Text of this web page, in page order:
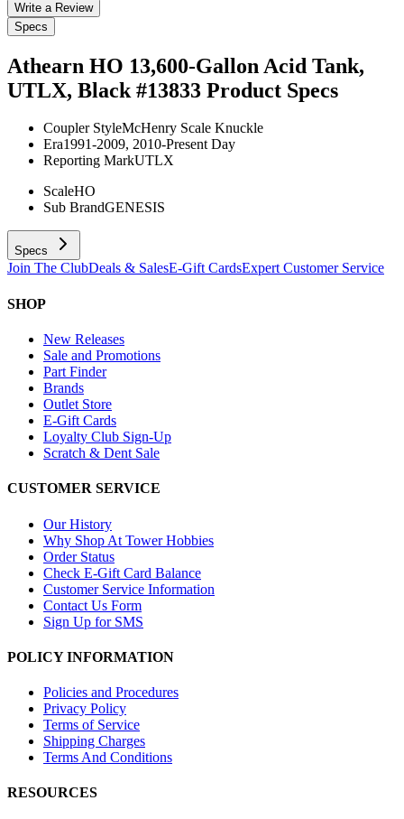
Write a Review
Specs
Athearn HO 13,600-Gallon Acid Tank,
UTLX, Black #13833 Product Specs
Coupler StyleMcHenry Scale Knuckle
Era1991-2009, 2010-Present Day
Reporting MarkUTLX
ScaleHO
Sub BrandGENESIS
Specs
Join The ClubDeals & SalesE-Gift CardsExpert Customer Service
SHOP
New Releases
Sale and Promotions
Part Finder
Brands
Outlet Store
E-Gift Cards
Loyalty Club Sign-Up
Scratch & Dent Sale
CUSTOMER SERVICE
Our History
Why Shop At Tower Hobbies
Order Status
Check E-Gift Card Balance
Customer Service Information
Contact Us Form
Sign Up for SMS
POLICY INFORMATION
Policies and Procedures
Privacy Policy
Terms of Service
Shipping Charges
Terms And Conditions
RESOURCES